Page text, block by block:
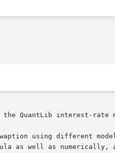
QuantLib interest-rate
using different
as well as